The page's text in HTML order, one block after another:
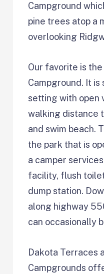
Campground
pine trees atop a
overlooking
Our favorite is
Campground. It
setting with open
walking distance
and swim beach.
the park that is
a camper
facility, flush
dump station.
along highway
can occasionally
Dakota Terraces
Campgrounds